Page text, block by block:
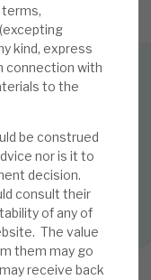
terms,
kind, express
connection with
to the
be construed
nor is it to
decision.
consult their
of any of
The value
them may go
receive back